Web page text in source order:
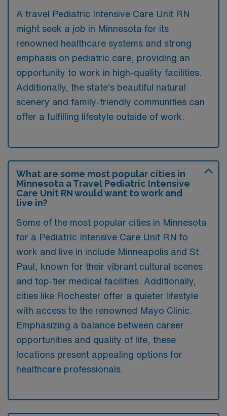
A travel Pediatric Intensive Care Unit RN
might seek a job in Minnesota for its
renowned healthcare systems and strong
emphasis on pediatric care, providing an
opportunity to work in high-quality facilities.
Additionally, the state’s beautiful natural
scenery and family-friendly communities can
offer a fulfilling lifestyle outside of work.
What are some most popular cities in
Minnesota a Travel Pediatric Intensive
Care Unit RN would want to work and
live in?
Some of the most popular cities in Minnesota
for a Pediatric Intensive Care Unit RN to
work and live in include Minneapolis and St.
Paul, known for their vibrant cultural scenes
and top-tier medical facilities. Additionally,
cities like Rochester offer a quieter lifestyle
with access to the renowned Mayo Clinic.
Emphasizing a balance between career
opportunities and quality of life, these
locations present appealing options for
healthcare professionals.